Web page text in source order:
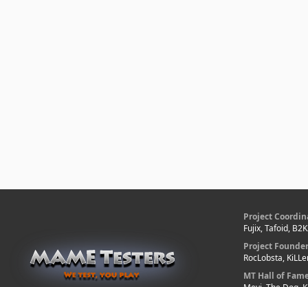
Project
Fujix, Tafoid,
Project
RocLobsta,
MT Hall of